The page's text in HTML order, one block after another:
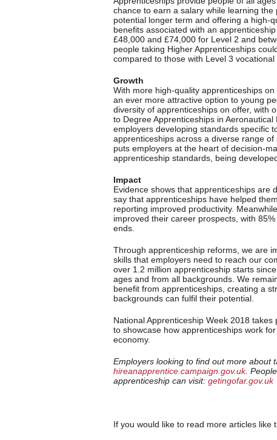
chance to earn a salary while learning
potential longer term and offering a high-
benefits associated with an
£48,000 and £74,000 for Level 2 and
people taking Higher Apprenticeships
compared to those with Level 3 vocational
Growth
With more high-quality apprenticeships
an ever more attractive option to young
diversity of apprenticeships on offer, with
to Degree Apprenticeships in
employers developing standards specific
apprenticeships across a diverse range
puts employers at the heart of decision-
apprenticeship standards, being
Impact
Evidence shows that apprenticeships are
say that apprenticeships have helped
reporting improved productivity.
improved their career prospects, with
ends.
Through apprenticeship reforms, we are
skills that employers need to reach our
over 1.2 million apprenticeship starts
ages and from all backgrounds. We
benefit from apprenticeships, creating a
backgrounds can fulfil their potential.
National Apprenticeship Week 2018 takes
to showcase how apprenticeships work
economy.
Employers looking to find out more about
hireanapprentice.campaign.gov.uk.
apprenticeship can visit: getingofar.gov.uk
If you would like to read more articles like